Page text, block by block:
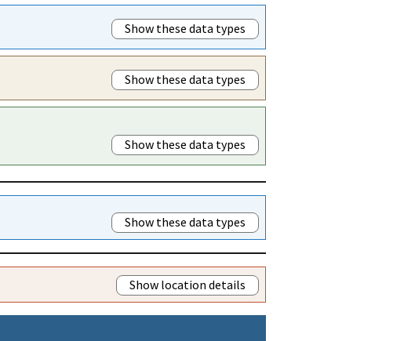
Show these data types
Show these data types
Show these data types
Show these data types
Show location details